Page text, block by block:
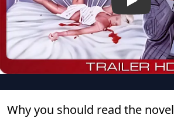
Play
Why you should read the novel